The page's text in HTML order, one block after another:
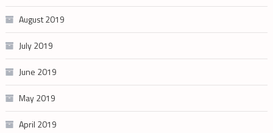
August 2019
July 2019
June 2019
May 2019
April 2019